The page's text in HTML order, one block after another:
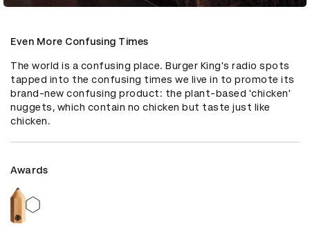
Even More Confusing Times
The world is a confusing place. Burger King's radio spots
tapped into the confusing times we live in to promote its
brand-new confusing product: the plant-based 'chicken'
nuggets, which contain no chicken but taste just like
chicken.
Awards